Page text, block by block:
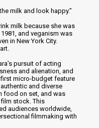
milk and look happy.”
milk because she was
and veganism was
in New York City.
pursuit of acting
and alienation, and
micro-budget feature
and diverse
food on set, and was
stock. This
audiences worldwide,
filmmaking with